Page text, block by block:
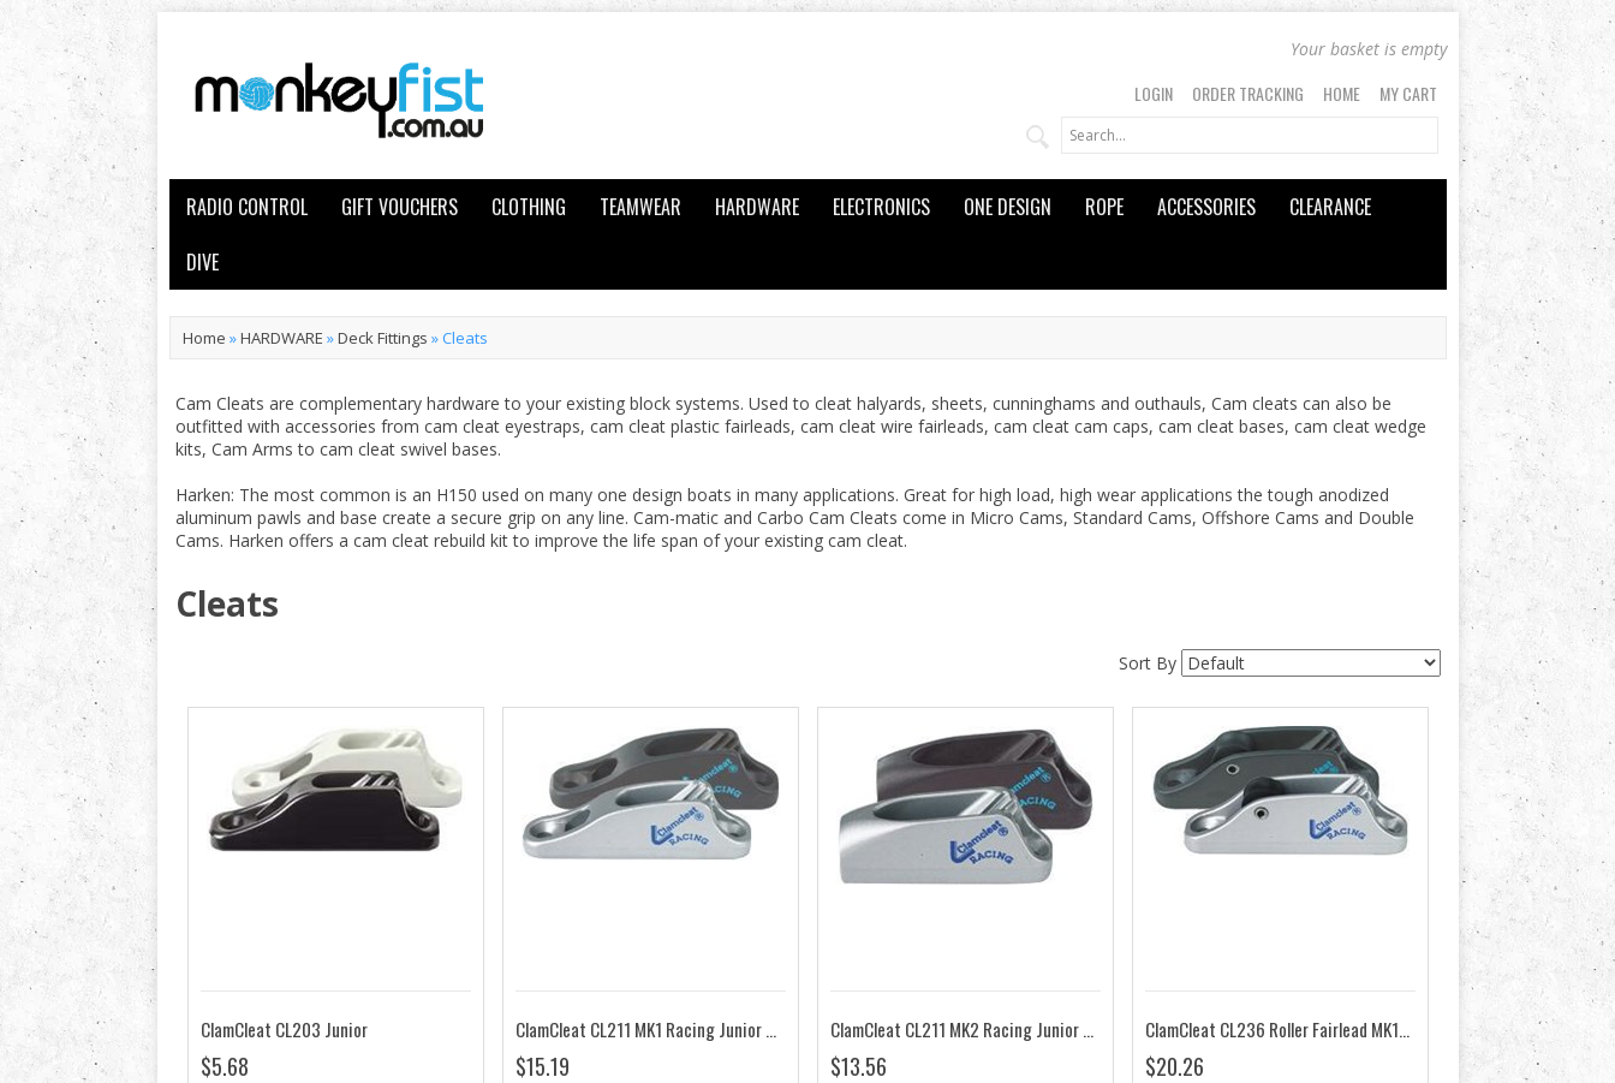
Your basket is empty
LOGIN ORDER TRACKING HOME MY CART
RADIO CONTROL GIFT VOUCHERS CLOTHING TEAMWEAR HARDWARE ELECTRONICS ONE DESIGN ROPE ACCESSORIES
CLEARANCE
DIVE
Home »HARDWARE »Deck Fittings »Cleats
Cam Cleats are complementary hardware to your existing block systems. Used to cleat halyards, sheets, cunninghams and outhauls, Cam cleats can also be
outfitted with accessories from cam cleat eyestraps, cam cleat plastic fairleads, cam cleat wire fairleads, cam cleat cam caps, cam cleat bases, cam cleat wedge
kits, Cam Arms to cam cleat swivel bases.
Harken: The most common is an H150 used on many one design boats in many applications. Great for high load, high wear applications the tough anodized
aluminum pawls and base create a secure grip on any line. Cam-matic and Carbo Cam Cleats come in Micro Cams, Standard Cams, Offshore Cams and Double
Cams. Harken offers a cam cleat rebuild kit to improve the life span of your existing cam cleat.
Cleats
Sort By
ClamCleat CL203 Junior
$5.68
ClamCleat CL211 MK1 Racing Junior MK1
$15.19
ClamCleat CL211 MK2 Racing Junior MK2
$13.56
ClamCleat CL236 Roller Fairlead MK1 Racing Junior
$20.26